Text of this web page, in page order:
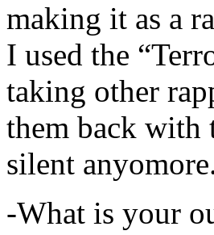
making it as a
I used the
taking other
them back with
silent
-What is your